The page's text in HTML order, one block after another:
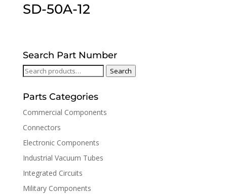
SD-50A-12
Search Part Number
Search
Search
Parts Categories
Commercial Components
Connectors
Electronic Components
Industrial Vacuum Tubes
Integrated Circuits
Military Components